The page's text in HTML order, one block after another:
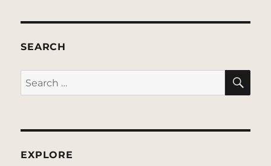
SEARCH
Search
for:
EXPLORE